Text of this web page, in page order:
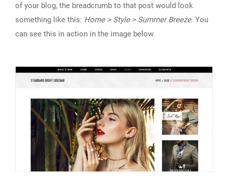
of your blog, the breadcrumb to that post would look
something like this: Home > Style > Summer Breeze. You
can see this in action in the image below.